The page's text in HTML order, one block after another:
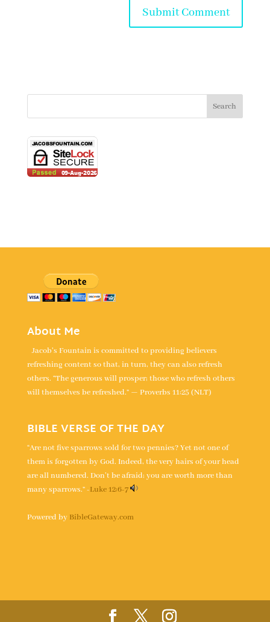
About Me
Jacob's Fountain is committed to providing believers
refreshing content so that, in turn, they can also refresh
others. “The generous will prosper; those who refresh others
will themselves be refreshed.” — Proverbs 11:25 (NLT)
BIBLE VERSE OF THE DAY
“Are not five sparrows sold for two pennies? Yet not one of
them is forgotten by God. Indeed, the very hairs of your head
are all numbered. Don’t be afraid; you are worth more than
many sparrows.” -Luke 12:6-7
Powered by BibleGateway.com